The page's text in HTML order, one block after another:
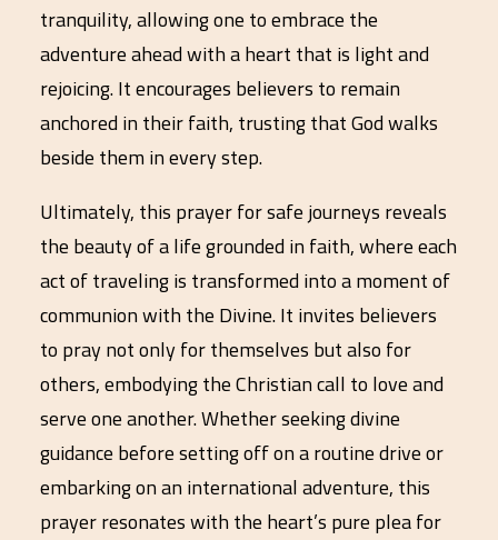
tranquility, allowing one to embrace the
adventure ahead with a heart that is light and
rejoicing. It encourages believers to remain
anchored in their faith, trusting that God walks
beside them in every step.
Ultimately, this prayer for safe journeys reveals
the beauty of a life grounded in faith, where each
act of traveling is transformed into a moment of
communion with the Divine. It invites believers
to pray not only for themselves but also for
others, embodying the Christian call to love and
serve one another. Whether seeking divine
guidance before setting off on a routine drive or
embarking on an international adventure, this
prayer resonates with the heart’s pure plea for